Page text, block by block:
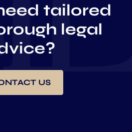
tailored
legal
US